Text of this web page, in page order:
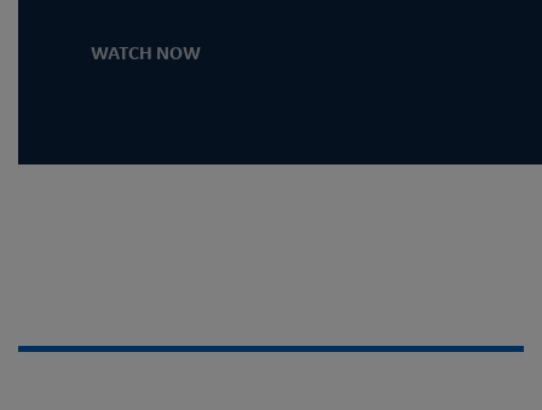
WATCH NOW